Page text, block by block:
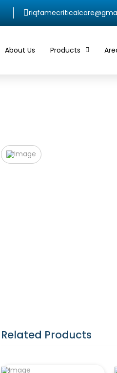
About Us Products
Related Products